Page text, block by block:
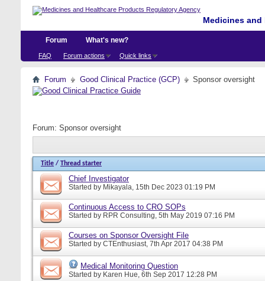
Medicines
Forum
FAQ Forum actions Quick links
What's new?
Forum Good Clinical Practice (GCP) Sponsor oversight
Forum: Sponsor oversight
Title / Thread starter
Chief Investigator
Started by Mikayala, 15th Dec 2023 01:19 PM
Continuous Access to CRO SOPs
Started by RPR Consulting, 5th May 2019 07:16 PM
Courses on Sponsor Oversight File
Started by CTEnthusiast, 7th Apr 2017 04:38 PM
Medical Monitoring Question
Started by Karen Hue, 6th Sep 2017 12:28 PM